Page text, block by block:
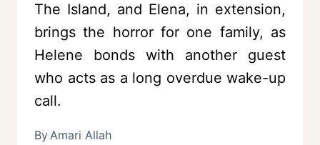
The Island, and Elena, in extension,
brings the horror for one family, as
Helene bonds with another guest
who acts as a long overdue wake-up
call.
ByAmari Allah